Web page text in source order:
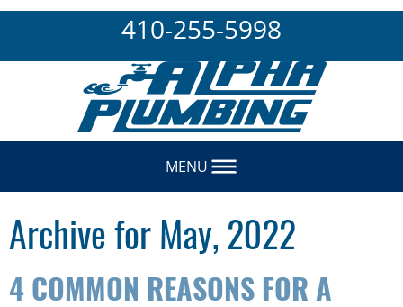
410-255-5998
MENU
Archive for May, 2022
4 COMMON REASONS FOR A